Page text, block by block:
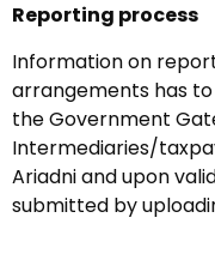
Reporting process
Information on
arrangements has
the Government
Intermediaries/
Ariadni and upon
submitted by